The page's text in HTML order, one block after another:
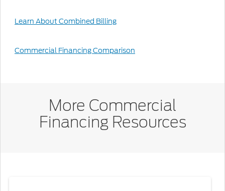
Learn About Combined Billing
Commercial Financing Comparison
More Commercial
Financing Resources